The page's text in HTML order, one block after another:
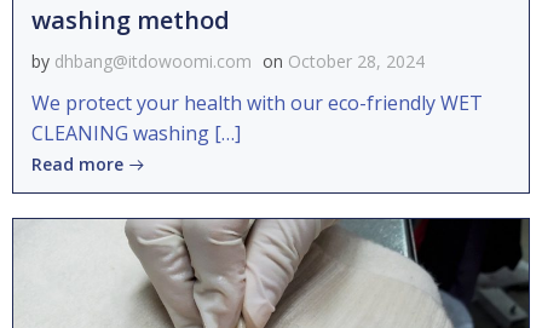
washing method
by dhbang@itdowoomi.com on October 28, 2024
We protect your health with our eco-friendly WET
CLEANING washing […]
Read more